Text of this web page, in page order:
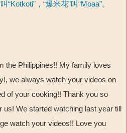
，“爆米花”叫“Moaa”。
the Philippines!! My family loves
we always watch your videos on
of your cooking!! Thank you so
us! We started watching last year till
watch your videos!! Love you